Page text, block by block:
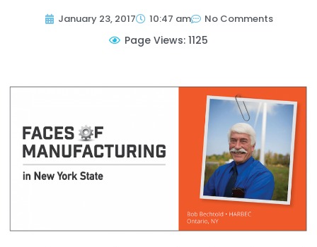
January 23, 2017 10:47 am No Comments
Page Views: 1125